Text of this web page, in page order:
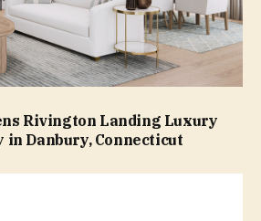
Rivington Landing Luxury
in Danbury, Connecticut